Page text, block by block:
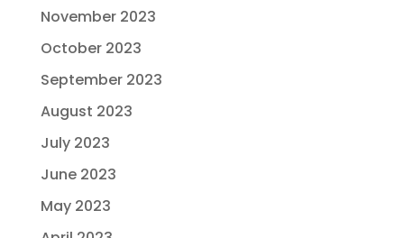
November 2023
October 2023
September 2023
August 2023
July 2023
June 2023
May 2023